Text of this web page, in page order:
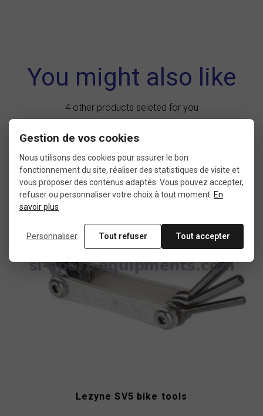
You might also like
4 other products seleted for you
New
product
Lezyne SV5 bike tools
Gestion de vos cookies
Nous utilisons des cookies pour assurer le bon
fonctionnement du site, réaliser des statistiques de visite et
vous proposer des contenus adaptés. Vous pouvez accepter,
refuser ou personnaliser votre choix à tout moment. En
savoir plus
Personnaliser Tout refuser Tout accepter